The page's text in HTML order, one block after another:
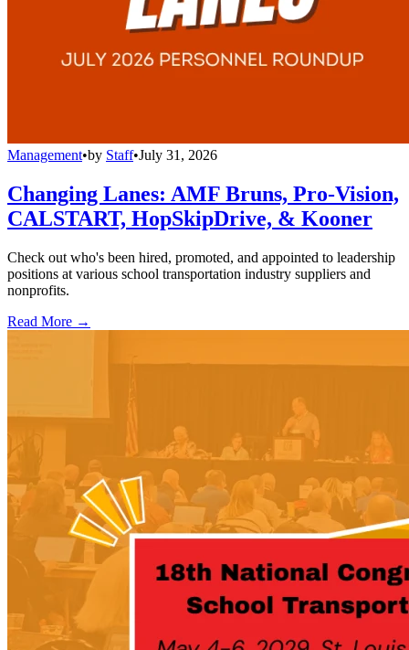
Management•by Staff•July 31, 2026
Changing Lanes: AMF Bruns, Pro-Vision,
CALSTART, HopSkipDrive, & Kooner
Check out who's been hired, promoted, and appointed to leadership
positions at various school transportation industry suppliers and
nonprofits.
Read More →